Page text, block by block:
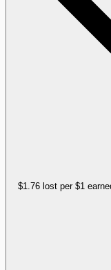
$1.76 lost per $1